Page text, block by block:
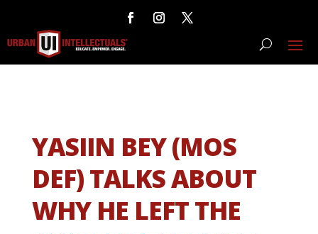
YASIIN BEY (MOS
DEF) TALKS ABOUT
WHY HE LEFT THE